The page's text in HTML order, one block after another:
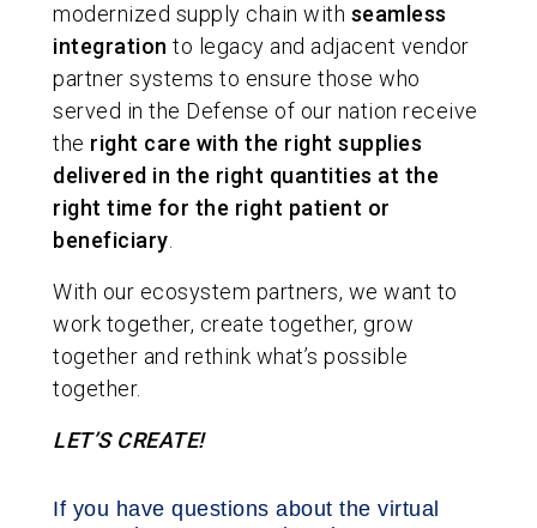
modernized supply chain with seamless
integration to legacy and adjacent vendor
partner systems to ensure those who
served in the Defense of our nation receive
the right care with the right supplies
delivered in the right quantities at the
right time for the right patient or
beneficiary.
With our ecosystem partners, we want to
work together, create together, grow
together and rethink what’s possible
together.
LET’S CREATE!
If you have questions about the virtual